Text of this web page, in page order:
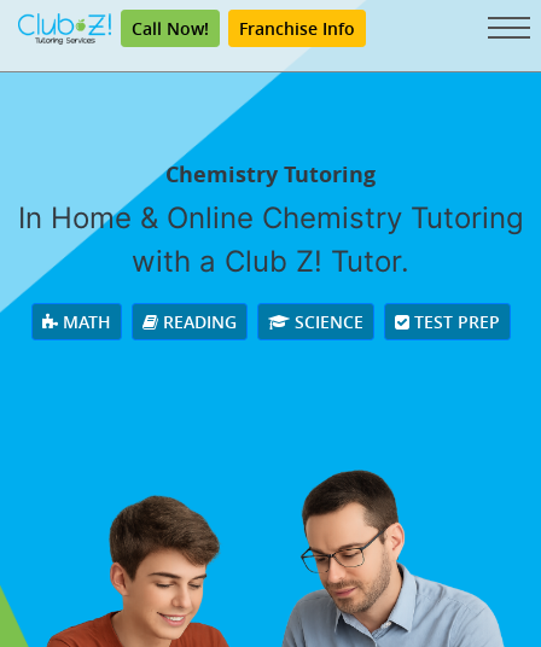
Call Now! Franchise Info
Chemistry Tutoring
In Home & Online Chemistry Tutoring
with a Club Z! Tutor.
MATH READING SCIENCE TEST PREP